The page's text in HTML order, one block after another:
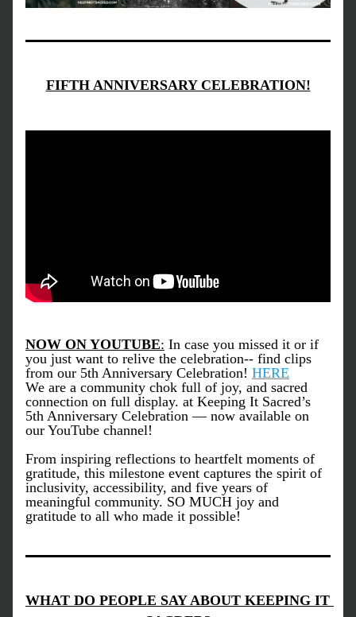
FIFTH ANNIVERSARY CELEBRATION!
NOW ON YOUTUBE: In case you missed it or if
you just want to relive the celebration-- find clips
from our 5th Anniversary Celebration! HERE
We are a community chok full of joy, and sacred
connection on full display. at Keeping It Sacred’s
5th Anniversary Celebration — now available on
our YouTube channel!
From inspiring reflections to heartfelt moments of
gratitude, this milestone event captures the spirit of
inclusivity, accessibility, and five years of
meaningful community. SO MUCH joy and
gratitude to all who made it possible!
WHAT DO PEOPLE SAY ABOUT KEEPING IT